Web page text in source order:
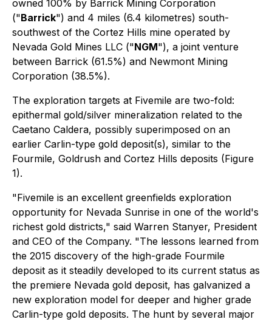
owned 100% by Barrick Mining Corporation
("Barrick") and 4 miles (6.4 kilometres) south-
southwest of the Cortez Hills mine operated by
Nevada Gold Mines LLC ("NGM"), a joint venture
between Barrick (61.5%) and Newmont Mining
Corporation (38.5%).
The exploration targets at Fivemile are two-fold:
epithermal gold/silver mineralization related to the
Caetano Caldera, possibly superimposed on an
earlier Carlin-type gold deposit(s), similar to the
Fourmile, Goldrush and Cortez Hills deposits (Figure
1).
"Fivemile is an excellent greenfields exploration
opportunity for Nevada Sunrise in one of the world's
richest gold districts," said Warren Stanyer, President
and CEO of the Company. "The lessons learned from
the 2015 discovery of the high-grade Fourmile
deposit as it steadily developed to its current status as
the premiere Nevada gold deposit, has galvanized a
new exploration model for deeper and higher grade
Carlin-type gold deposits. The hunt by several major